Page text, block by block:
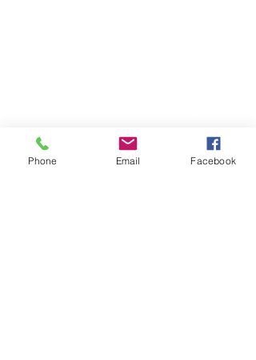
Phone Email Facebook